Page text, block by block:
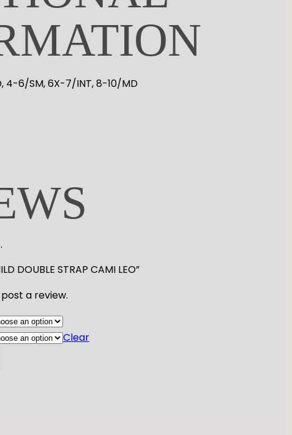
4-6/SM, 6X-7/INT, 8-10/MD
DOUBLE STRAP CAMI LEO”
a review.
Clear